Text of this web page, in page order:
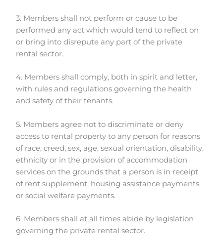
3. Members shall not perform or cause to be
performed any act which would tend to reflect on
or bring into disrepute any part of the private
rental sector.
4. Members shall comply, both in spirit and letter,
with rules and regulations governing the health
and safety of their tenants.
5. Members agree not to discriminate or deny
access to rental property to any person for reasons
of race, creed, sex, age, sexual orientation, disability,
ethnicity or in the provision of accommodation
services on the grounds that a person is in receipt
of rent supplement, housing assistance payments,
or social welfare payments.
6. Members shall at all times abide by legislation
governing the private rental sector.